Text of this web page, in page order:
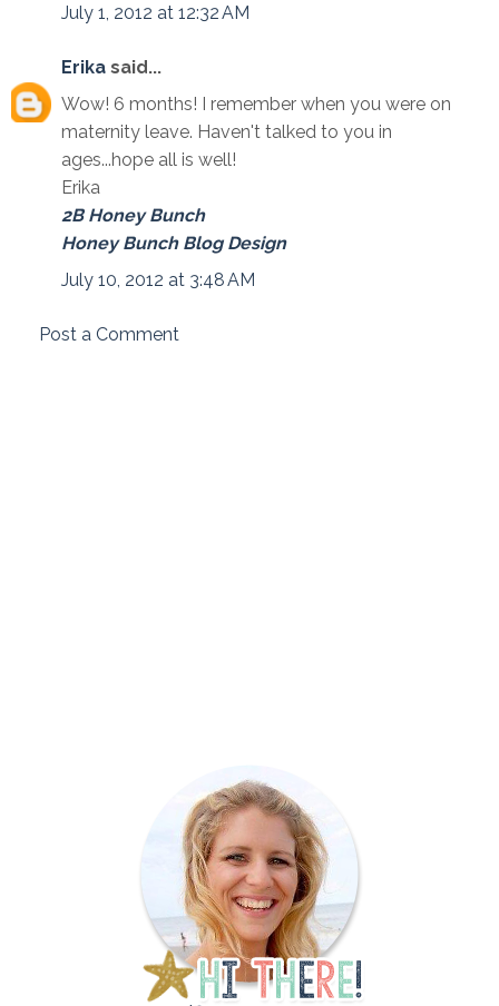
July 1, 2012 at 12:32 AM
Erika said...
Wow! 6 months! I remember when you were on
maternity leave. Haven't talked to you in
ages...hope all is well!
Erika
2B Honey Bunch
Honey Bunch Blog Design
July 10, 2012 at 3:48 AM
Post a Comment